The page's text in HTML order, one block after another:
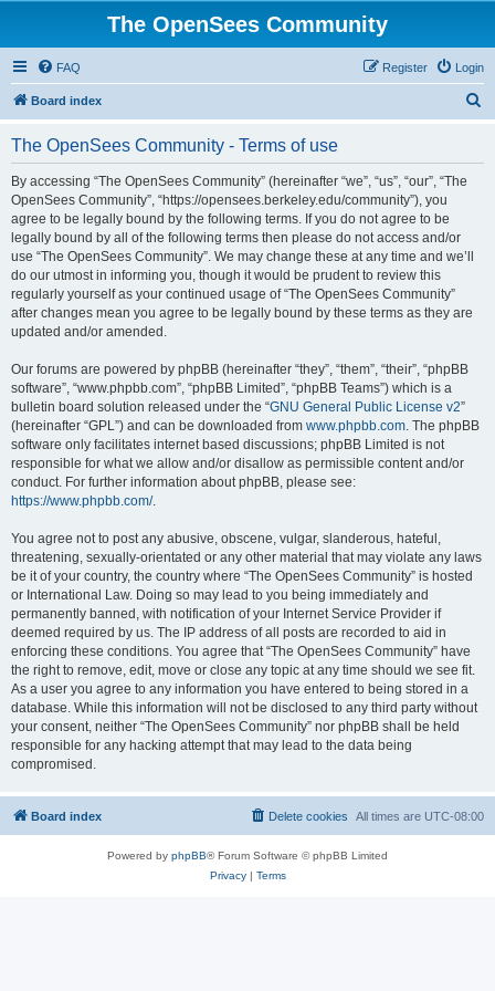
The OpenSees Community
FAQ Login
Register
Board index
The OpenSees Community - Terms of use
By accessing “The OpenSees Community” (hereinafter “we”, “us”, “our”, “The
OpenSees Community”, “https://opensees.berkeley.edu/community”), you
agree to be legally bound by the following terms. If you do not agree to be
legally bound by all of the following terms then please do not access and/or
use “The OpenSees Community”. We may change these at any time and we’ll
do our utmost in informing you, though it would be prudent to review this
regularly yourself as your continued usage of “The OpenSees Community”
after changes mean you agree to be legally bound by these terms as they are
updated and/or amended.
Our forums are powered by phpBB (hereinafter “they”, “them”, “their”, “phpBB
software”, “www.phpbb.com”, “phpBB Limited”, “phpBB Teams”) which is a
bulletin board solution released under the “GNU General Public License v2”
(hereinafter “GPL”) and can be downloaded from www.phpbb.com. The phpBB
software only facilitates internet based discussions; phpBB Limited is not
responsible for what we allow and/or disallow as permissible content and/or
conduct. For further information about phpBB, please see:
https://www.phpbb.com/.
You agree not to post any abusive, obscene, vulgar, slanderous, hateful,
threatening, sexually-orientated or any other material that may violate any laws
be it of your country, the country where “The OpenSees Community” is hosted
or International Law. Doing so may lead to you being immediately and
permanently banned, with notification of your Internet Service Provider if
deemed required by us. The IP address of all posts are recorded to aid in
enforcing these conditions. You agree that “The OpenSees Community” have
the right to remove, edit, move or close any topic at any time should we see fit.
As a user you agree to any information you have entered to being stored in a
database. While this information will not be disclosed to any third party without
your consent, neither “The OpenSees Community” nor phpBB shall be held
responsible for any hacking attempt that may lead to the data being
compromised.
Board index All times are UTC-08:00
Delete cookies
Powered by phpBB® Forum Software © phpBB Limited
Privacy| Terms